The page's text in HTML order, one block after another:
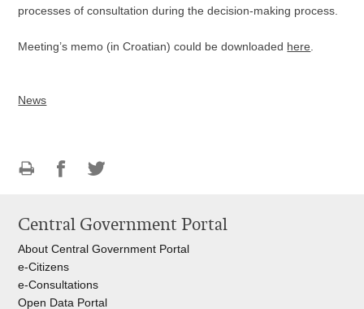
processes of consultation during the decision-making process.
Meeting’s memo (in Croatian) could be downloaded here
News
page
FacebookTwitteru
Central Government Portal
About Central Government Portal
e-Citizens
e-Consultations
Open Data Portal